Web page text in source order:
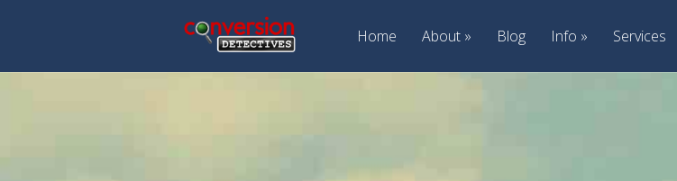
Home About Blog Info Services